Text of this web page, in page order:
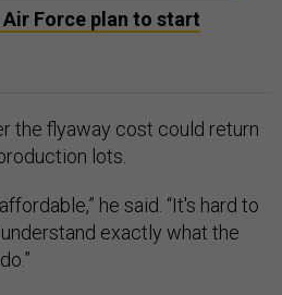
Force plan to start
the flyaway cost could return
lots.
he said. “It's hard to
exactly what the